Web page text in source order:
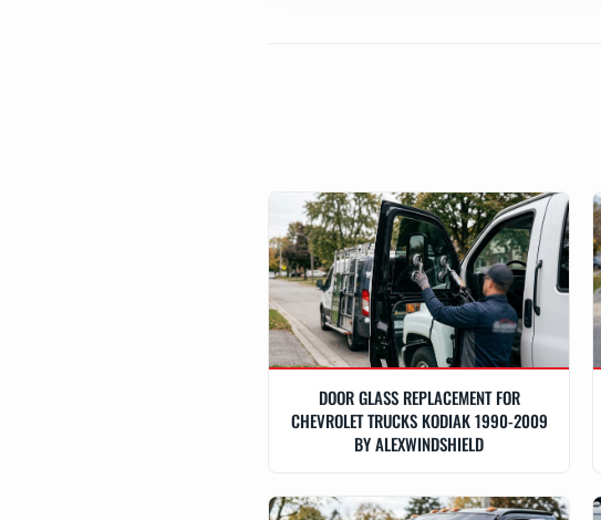
DOOR GLASS REPLACEMENT FOR
CHEVROLET TRUCKS KODIAK 1990-2009
BY ALEXWINDSHIELD